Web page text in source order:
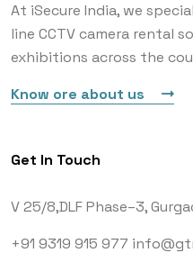
At iSecure India, we
line CCTV camera rental
exhibitions across the
Know ore about us
Get In Touch
V 25/8,DLF Phase–3,
+91 9319 915 977